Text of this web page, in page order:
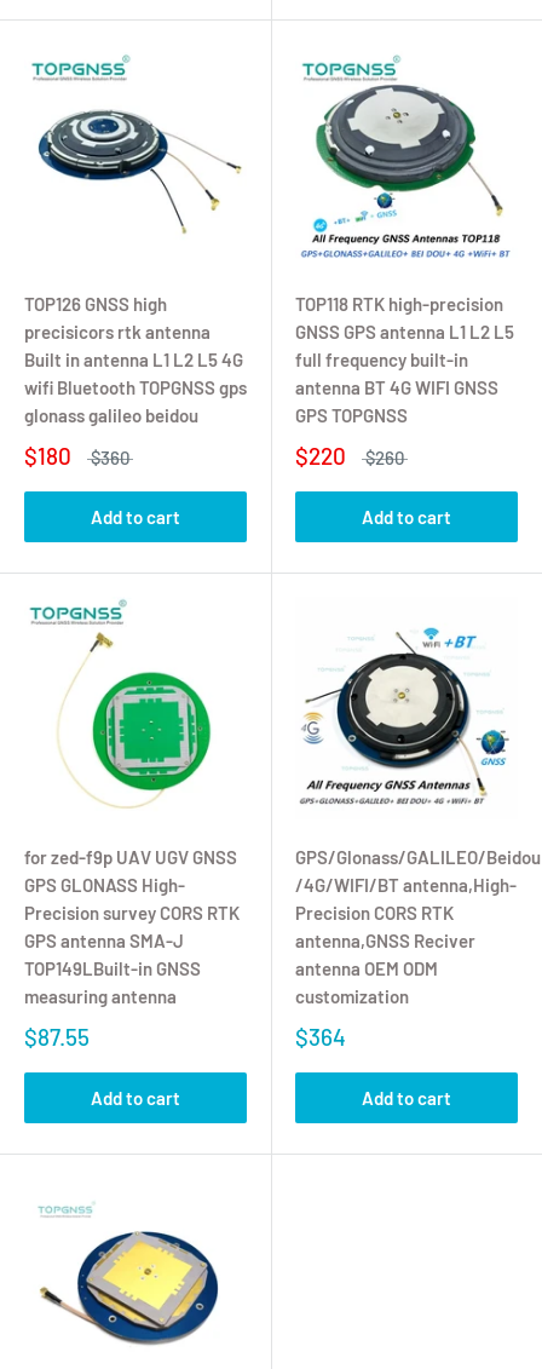
TOP126 GNSS high
precisicors rtk antenna
Built in antenna L1 L2 L5 4G
wifi Bluetooth TOPGNSS gps
glonass galileo beidou
$180 $360
Add to cart
TOP118 RTK high-precision
GNSS GPS antenna L1 L2 L5
full frequency built-in
antenna BT 4G WIFI GNSS
GPS TOPGNSS
$220 $260
Add to cart
for zed-f9p UAV UGV GNSS
GPS GLONASS High-
Precision survey CORS RTK
GPS antenna SMA-J
TOP149LBuilt-in GNSS
measuring antenna
$87.55
Add to cart
GPS/Glonass/GALILEO/Beidou
/4G/WIFI/BT antenna,High-
Precision CORS RTK
antenna,GNSS Reciver
antenna OEM ODM
customization
$364
Add to cart